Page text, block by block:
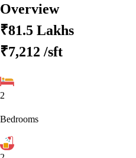
Overview
₹81.5 Lakhs
₹7,212 /sft
2
Bedrooms